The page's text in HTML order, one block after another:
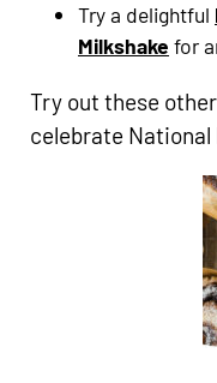
Try a delightful
Milkshake for
Try out these
celebrate National